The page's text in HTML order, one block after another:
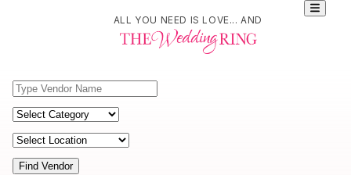
ALL YOU NEED IS LOVE... AND
Find Vendor